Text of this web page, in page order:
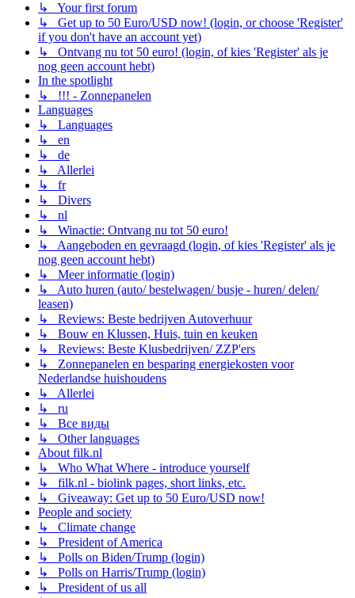
↳ Your first forum
↳ Get up to 50 Euro/USD now! (login, or choose 'Register'
if you don't have an account yet)
↳ Ontvang nu tot 50 euro! (login, of kies 'Register' als je
nog geen account hebt)
In the spotlight
↳ !!! - Zonnepanelen
Languages
↳ Languages
↳ en
↳ de
↳ Allerlei
↳ fr
↳ Divers
↳ nl
↳ Winactie: Ontvang nu tot 50 euro!
↳ Aangeboden en gevraagd (login, of kies 'Register' als je
nog geen account hebt)
↳ Meer informatie (login)
↳ Auto huren (auto/ bestelwagen/ busje - huren/ delen/
leasen)
↳ Reviews: Beste bedrijven Autoverhuur
↳ Bouw en Klussen, Huis, tuin en keuken
↳ Reviews: Beste Klusbedrijven/ ZZP'ers
↳ Zonnepanelen en besparing energiekosten voor
Nederlandse huishoudens
↳ Allerlei
↳ ru
↳ Все виды
↳ Other languages
About filk.nl
↳ Who What Where - introduce yourself
↳ filk.nl - biolink pages, short links, etc.
↳ Giveaway: Get up to 50 Euro/USD now!
People and society
↳ Climate change
↳ President of America
↳ Polls on Biden/Trump (login)
↳ Polls on Harris/Trump (login)
↳ President of us all